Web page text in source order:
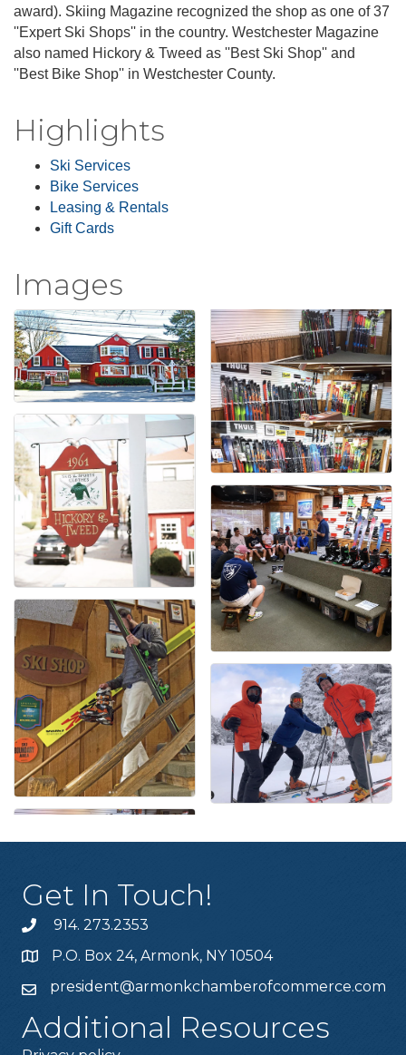
award). Skiing Magazine recognized the shop as one of 37
''Expert Ski Shops'' in the country. Westchester Magazine
also named Hickory & Tweed as ''Best Ski Shop'' and
''Best Bike Shop'' in Westchester County.
Highlights
Ski Services
Bike Services
Leasing & Rentals
Gift Cards
Images
Get In Touch!
914. 273.2353
P.O. Box 24, Armonk, NY 10504
president@armonkchamberofcommerce.com
Additional Resources